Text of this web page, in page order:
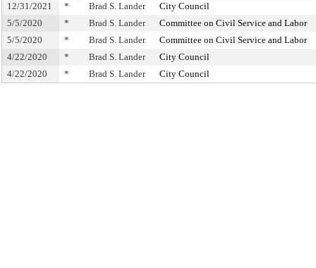
12/31/2021 * Brad S. Lander
City Council
5/5/2020
* Brad S. Lander
Committee on Civil Service and Labor
5/5/2020
* Brad S. Lander
Committee on Civil Service and Labor
4/22/2020
* Brad S. Lander
City Council
4/22/2020
* Brad S. Lander City Council